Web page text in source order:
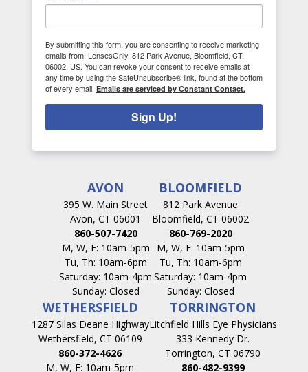
By submitting this form, you are consenting to receive marketing
emails from: LensesOnly, 812 Park Avenue, Bloomfield, CT,
06002, US. You can revoke your consent to receive emails at
any time by using the SafeUnsubscribe® link, found at the bottom
of every email. Emails are serviced by Constant Contact.
Sign Up!
AVON
395 W. Main Street
Avon, CT 06001
860-507-7420
M, W, F: 10am-5pm
Tu, Th: 10am-6pm
Saturday: 10am-4pm
Sunday: Closed
BLOOMFIELD
812 Park Avenue
Bloomfield, CT 06002
860-769-2020
M, W, F: 10am-5pm
Tu, Th: 10am-6pm
Saturday: 10am-4pm
Sunday: Closed
WETHERSFIELD
1287 Silas Deane Highway
Wethersfield, CT 06109
860-372-4626
M, W, F: 10am-5pm
TORRINGTON
Litchfield Hills Eye Physicians
333 Kennedy Dr.
Torrington, CT 06790
860-482-9399